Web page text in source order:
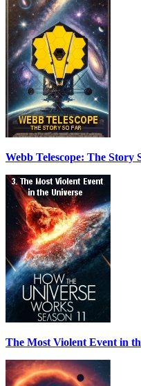
Webb Telescope: The Story
The Most Violent Event in